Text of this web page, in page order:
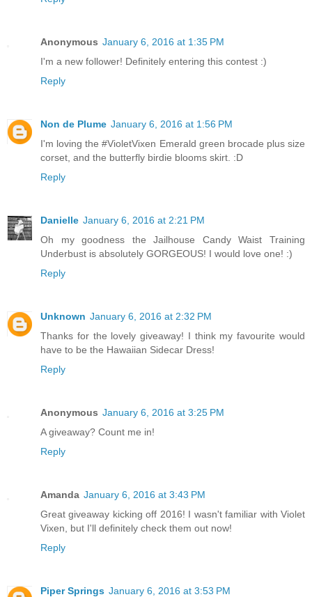
Anonymous January 6, 2016 at 1:35 PM
I'm a new follower! Definitely entering this contest :)
Reply
Non de Plume January 6, 2016 at 1:56 PM
I'm loving the #VioletVixen Emerald green brocade plus size
corset, and the butterfly birdie blooms skirt. :D
Reply
Danielle January 6, 2016 at 2:21 PM
Oh my goodness the Jailhouse Candy Waist Training
Underbust is absolutely GORGEOUS! I would love one! :)
Reply
Unknown January 6, 2016 at 2:32 PM
Thanks for the lovely giveaway! I think my favourite would
have to be the Hawaiian Sidecar Dress!
Reply
Anonymous January 6, 2016 at 3:25 PM
A giveaway? Count me in!
Reply
Amanda January 6, 2016 at 3:43 PM
Great giveaway kicking off 2016! I wasn't familiar with Violet
Vixen, but I'll definitely check them out now!
Reply
Piper Springs January 6, 2016 at 3:53 PM